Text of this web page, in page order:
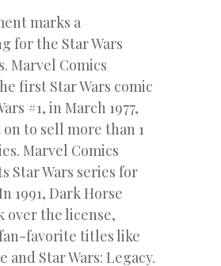
marks a
for the Star Wars
Marvel Comics
first Star Wars comic
#1, in March 1977,
to sell more than 1
Marvel Comics
Star Wars series for
1991, Dark Horse
over the license,
favorite titles like
and Star Wars: Legacy.